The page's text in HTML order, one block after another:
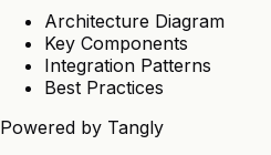
Architecture Diagram
Key Components
Integration Patterns
Best Practices
Powered by Tangly